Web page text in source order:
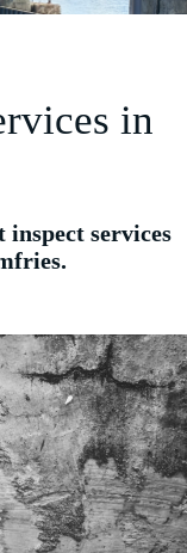
in
inspect services